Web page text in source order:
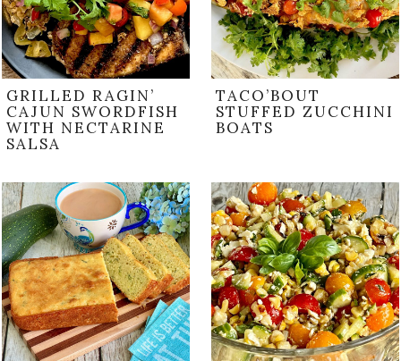
GRILLED RAGIN’
CAJUN SWORDFISH
WITH NECTARINE
SALSA
TACO’BOUT
STUFFED ZUCCHINI
BOATS